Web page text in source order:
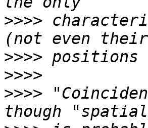
>>>>
>>>>
>>>>
>>>>